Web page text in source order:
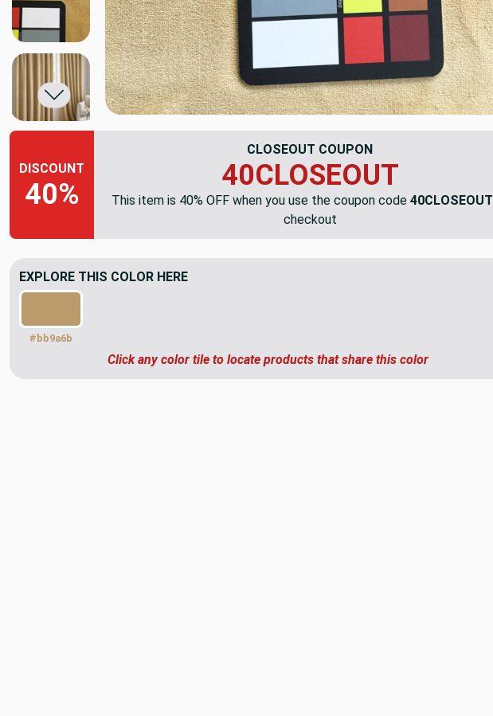
DISCOUNT
40%
CLOSEOUT COUPON
40CLOSEOUT
This item is 40% OFF when you use the coupon code 40CLOSEOUT
checkout
EXPLORE THIS COLOR HERE
#bb9a6b
Click any color tile to locate products that share this color